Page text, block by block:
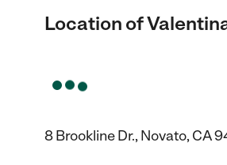
Location of
8 Brookline Dr., Novato, CA